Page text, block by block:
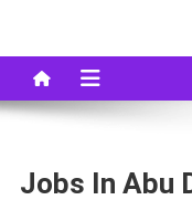
Jobs In Abu